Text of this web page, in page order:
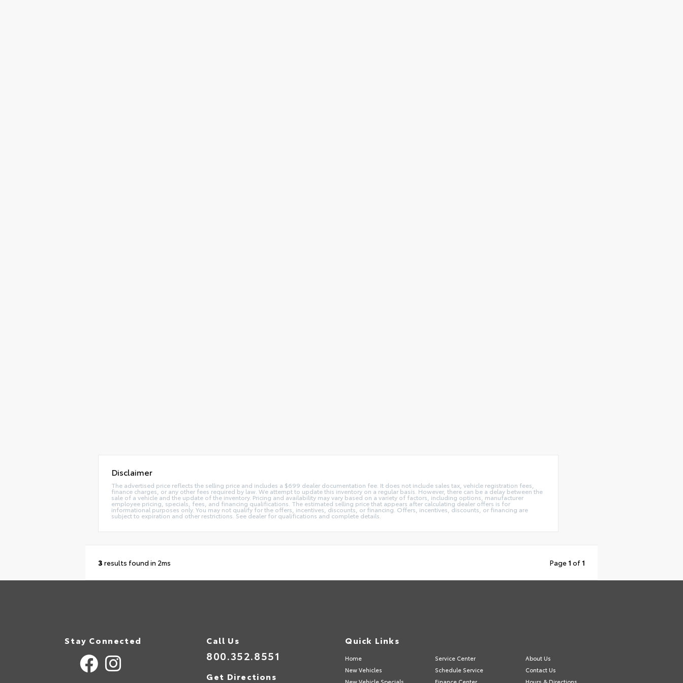
Disclaimer
The advertised price reflects the selling price and includes a $699 dealer documentation fee. It does not include sales tax, vehicle registration fees,
finance charges, or any other fees required by law. We attempt to update this inventory on a regular basis. However, there can be a delay between the
sale of a vehicle and the update of the inventory. Pricing and availability may vary based on a variety of factors, including options, manufacturer
employee pricing, specials, fees, and financing qualifications. The estimated selling price that appears after calculating dealer offers is for
informational purposes only. You may not qualify for the offers, incentives, discounts, or financing. Offers, incentives, discounts, or financing are
subject to expiration and other restrictions. See dealer for qualifications and complete details.
3 results found in 2ms Page 1 of 1
Stay Connected Call Us
800.352.8551
Get Directions
Quick Links
Home Service Center
About Us
New Vehicles
Schedule Service
Contact Us